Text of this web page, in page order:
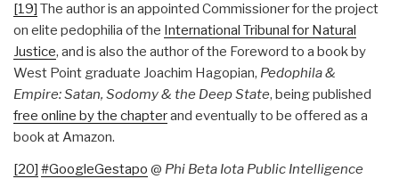
[19] The author is an appointed Commissioner for the project
on elite pedophilia of the International Tribunal for Natural
Justice, and is also the author of the Foreword to a book by
West Point graduate Joachim Hagopian, Pedophila &
Empire: Satan, Sodomy & the Deep State, being published
free online by the chapterand eventually to be offered as a
book at Amazon.
[20] #GoogleGestapo @ Phi Beta Iota Public Intelligence